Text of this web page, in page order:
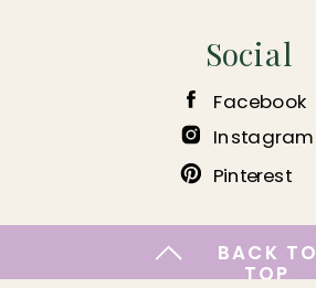
Social
Facebook
Instagram
Pinterest
BACK TO
TOP